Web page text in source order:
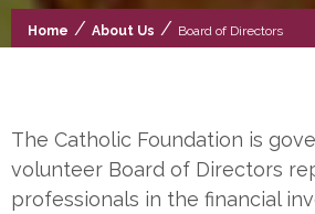
Home / About Us / Board of Directors
The Catholic Foundation is
volunteer Board of Directors
professionals in the financial